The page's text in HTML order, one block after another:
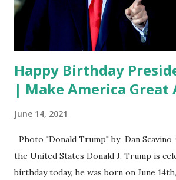
Happy Birthday
| Make America Great
June 14, 2021
Photo "Donald Trump" by Dan
the United States Donald J. Trump is
birthday today, he was born on June